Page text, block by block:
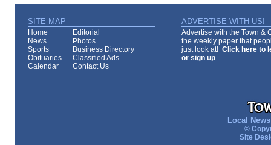
SITE MAP ADVERTISE WITH US!
Home
Editorial
News
Photos
Sports
Business Directory
Obituaries
Classified Ads
Calendar
Contact Us
Advertise with the Town &
the weekly paper that
just look at! Click here to
or sign up.
Local
©
Site